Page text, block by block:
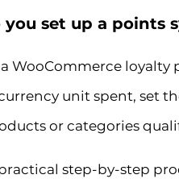
you set up a points
a WooCommerce
unit spent, set
or categories
step-by-step